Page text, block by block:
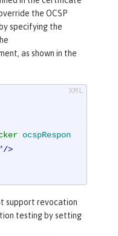
the OCSP
specifying the
as shown in the
ocspRespon
/>
support revocation
testing by setting